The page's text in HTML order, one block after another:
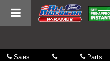
Sales
Parts